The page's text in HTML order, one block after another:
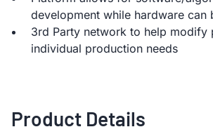
development while hardware can
3rd Party network to help modify
individual production needs
Product Details